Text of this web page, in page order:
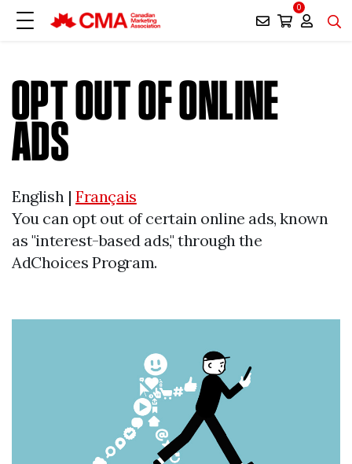
0
OPT OUT OF ONLINE
ADS
English | Français
You can opt out of certain online ads, known
as "interest-based ads," through the
AdChoices Program.